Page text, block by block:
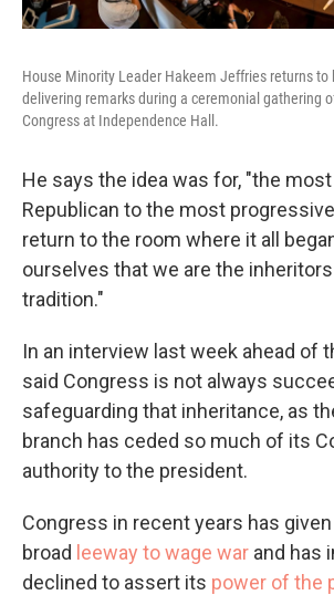
House Minority Leader Hakeem Jeffries returns to
delivering remarks during a ceremonial gathering
Congress at Independence Hall.
He says the idea was for, "the
Republican to the most
return to the room where it all
ourselves that we are the
tradition."
In an interview last week ahead of
said Congress is not always
safeguarding that inheritance, as
branch has ceded so much of its
authority to the president.
Congress in recent years has
broad leeway to wage war and has
declined to assert its power of the